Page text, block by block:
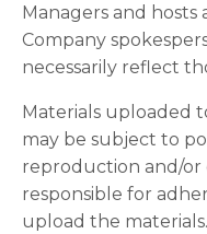
Managers and
Company
necessarily reflect
Materials uploaded
may be subject to
reproduction and/or
responsible for
upload the materials.